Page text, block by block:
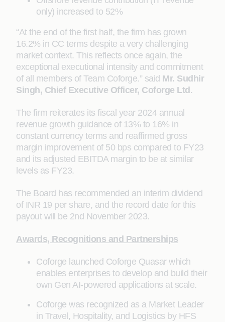
only) increased to 52%
“At the end of the first half, the firm has grown
16.2% in CC terms despite a very challenging
market context. This reflects once again, the
exceptional executional intensity and commitment
of all members of Team Coforge.” said Mr. Sudhir
Singh, Chief Executive Officer, Coforge Ltd .
The firm reiterates its fiscal year 2024 annual
revenue growth guidance of 13% to 16% in
constant currency terms and reaffirmed gross
margin improvement of 50 bps compared to FY23
and its adjusted EBITDA margin to be at similar
levels as FY23.
The Board has recommended an interim dividend
of INR 19 per share, and the record date for this
payout will be 2nd November 2023.
Awards, Recognitions and Partnerships
Coforge launched Coforge Quasar which
enables enterprises to develop and build their
own Gen AI-powered applications at scale.
Coforge was recognized as a Market Leader
in Travel, Hospitality, and Logistics by HFS